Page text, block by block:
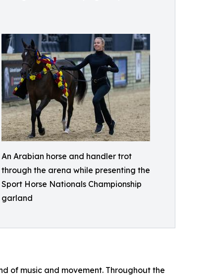
An Arabian horse and handler trot
through the arena while presenting the
Sport Horse Nationals Championship
garland
of music and movement. Throughout the